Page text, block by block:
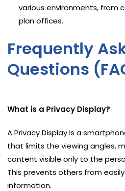
various environments, from
plan offices.
Frequently
Questions
What is a Privacy Display?
A Privacy Display is a
that limits the viewing angles,
content visible only to the
This prevents others from
information.